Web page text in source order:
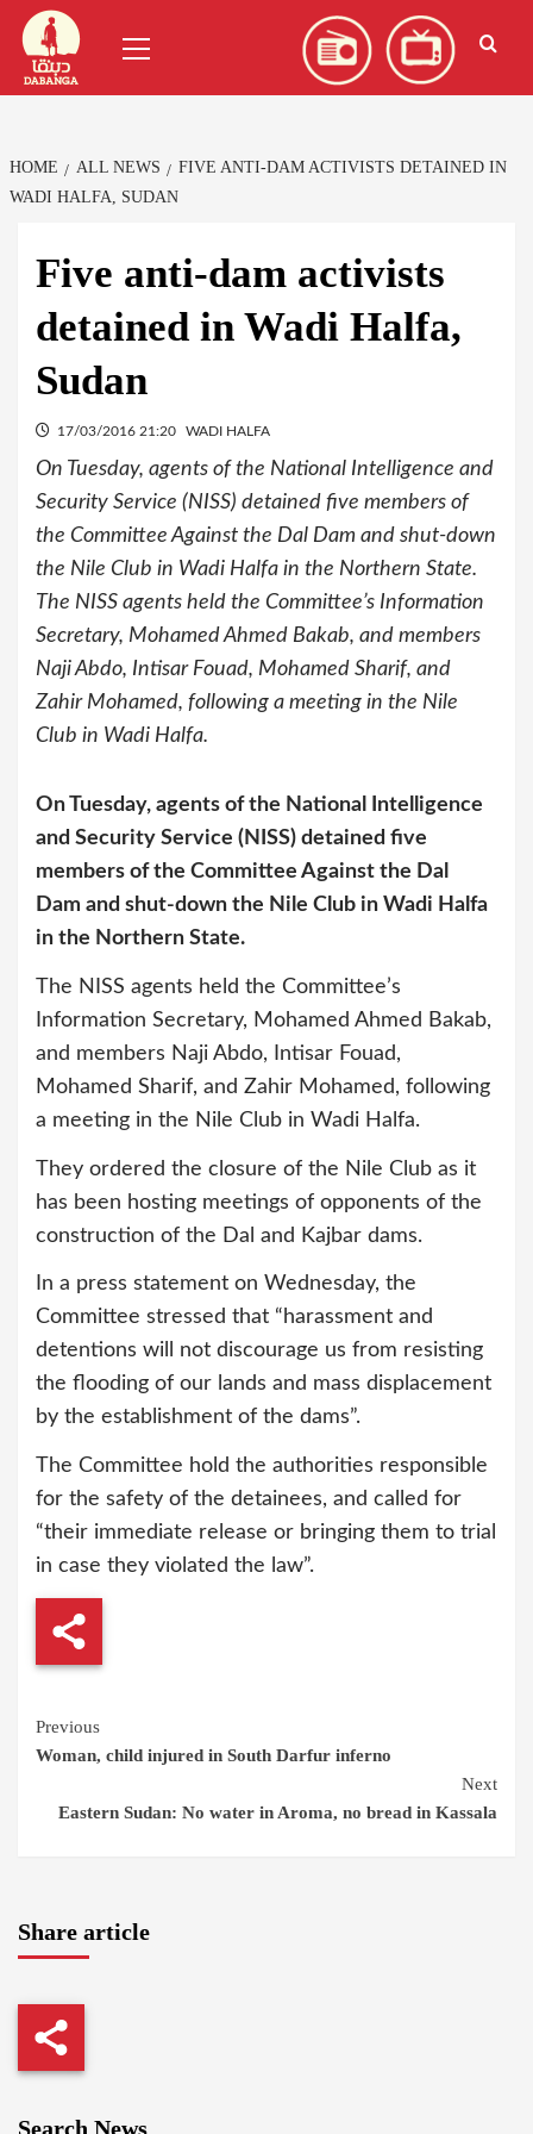
Skip
content
Menu
HOME ALL NEWS
FIVE ANTI-DAM ACTIVISTS DETAINED IN
WADI HALFA, SUDAN
Five anti-dam activists
detained in Wadi Halfa,
Sudan
17/03/2016 21:20 WADI HALFA
On Tuesday, agents of the National Intelligence and
Security Service (NISS) detained five members of
the Committee Against the Dal Dam and shut-down
the Nile Club in Wadi Halfa in the Northern State.
The NISS agents held the Committee’s Information
Secretary, Mohamed Ahmed Bakab, and members
Naji Abdo, Intisar Fouad, Mohamed Sharif, and
Zahir Mohamed, following a meeting in the Nile
Club in Wadi Halfa.
On Tuesday, agents of the National Intelligence
and Security Service (NISS) detained five
members of the Committee Against the Dal
Dam and shut-down the Nile Club in Wadi Halfa
in the Northern State.
The NISS agents held the Committee’s
Information Secretary, Mohamed Ahmed Bakab,
and members Naji Abdo, Intisar Fouad,
Mohamed Sharif, and Zahir Mohamed, following
a meeting in the Nile Club in Wadi Halfa.
They ordered the closure of the Nile Club as it
has been hosting meetings of opponents of the
construction of the Dal and Kajbar dams.
In a press statement on Wednesday, the
Committee stressed that “harassment and
detentions will not discourage us from resisting
the flooding of our lands and mass displacement
by the establishment of the dams”.
The Committee hold the authorities responsible
for the safety of the detainees, and called for
“their immediate release or bringing them to trial
in case they violated the law”.
Continue
Reading
Previous
Woman, child injured in South Darfur inferno
Next
Eastern Sudan: No water in Aroma, no bread in Kassala
Share article
Search News